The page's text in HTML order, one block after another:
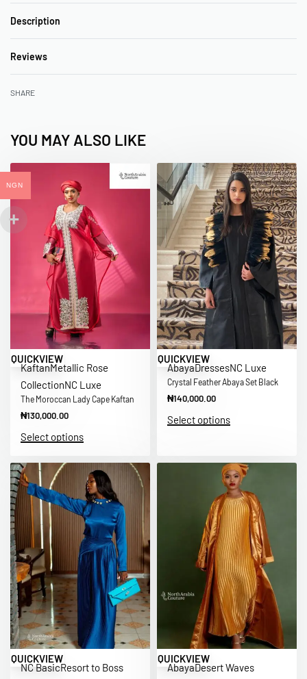
Description
Reviews
SHARE
YOU MAY ALSO LIKE
QUICKVIEW
KaftanMetallic Rose
CollectionNC Luxe
The Moroccan Lady Cape Kaftan
₦130,000.00
Select options
QUICKVIEW
AbayaDressesNC Luxe
Crystal Feather Abaya Set Black
₦140,000.00
Select options
QUICKVIEW
NC BasicResort to Boss
QUICKVIEW
AbayaDesert Waves
NGN